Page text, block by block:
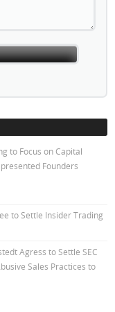
to Focus on Capital
Founders
to Settle Insider Trading
Agress to Settle SEC
Sales Practices to